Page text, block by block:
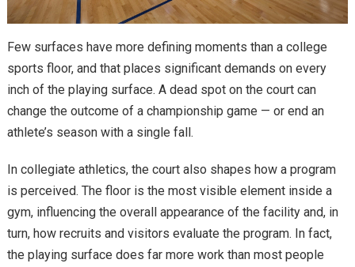
Few surfaces have more defining moments than a college
sports floor, and that places significant demands on every
inch of the playing surface. A dead spot on the court can
change the outcome of a championship game — or end an
athlete’s season with a single fall.
In collegiate athletics, the court also shapes how a program
is perceived. The floor is the most visible element inside a
gym, influencing the overall appearance of the facility and, in
turn, how recruits and visitors evaluate the program. In fact,
the playing surface does far more work than most people